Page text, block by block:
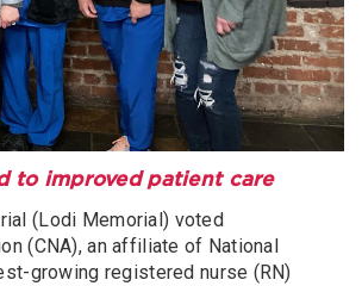
to improved patient care
(Lodi Memorial) voted
(CNA), an affiliate of National
growing registered nurse (RN)